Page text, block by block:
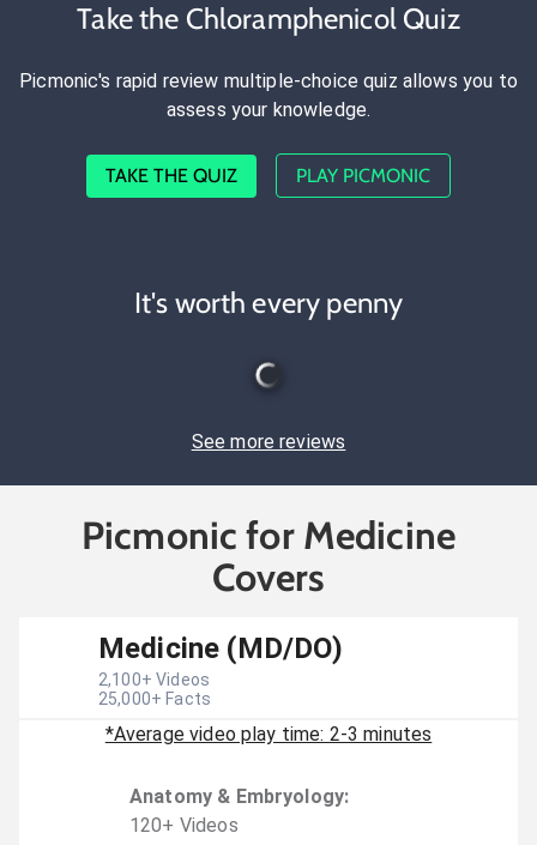
Take the Chloramphenicol Quiz
Picmonic's rapid review multiple-choice quiz allows you to
assess your knowledge.
TAKE THE QUIZ PLAY PICMONIC
It's worth every penny
See more reviews
Picmonic for Medicine
Covers
Medicine (MD/DO)
2,100+ Videos
25,000+ Facts
*Average video play time: 2-3 minutes
Anatomy & Embryology:
120+ Videos